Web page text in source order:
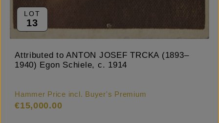
LOT
13
Attributed to ANTON JOSEF TRCKA (1893–
1940) Egon Schiele, c. 1914
Hammer Price incl. Buyer's Premium
€15,000.00